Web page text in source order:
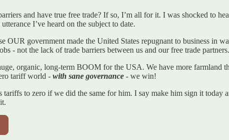
and have true free trade? If so, I’m all for it. I was shocked to
I’ve heard on the subject to date.
government made the United States repugnant to business in
- not the lack of trade barriers between us and our free trade partners.
organic, long-term BOOM for the USA. We have more farmland
tariff world - with sane governance - we win!
to zero if we did the same for him. I say make him sign it today